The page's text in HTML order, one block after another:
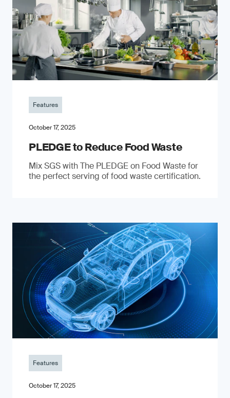
Features
October 17, 2025
PLEDGE to Reduce Food Waste
Mix SGS with The PLEDGE on Food Waste for
the perfect serving of food waste certification.
Features
October 17, 2025